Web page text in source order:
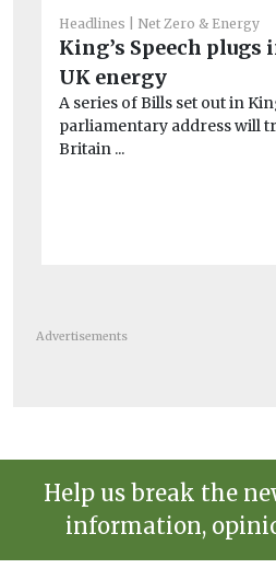
Headlines Net Zero & Energy
King’s Speech plugs
UK energy
A series of Bills set out in
parliamentary address will
Britain ...
Advertisements
Help us break the
information,